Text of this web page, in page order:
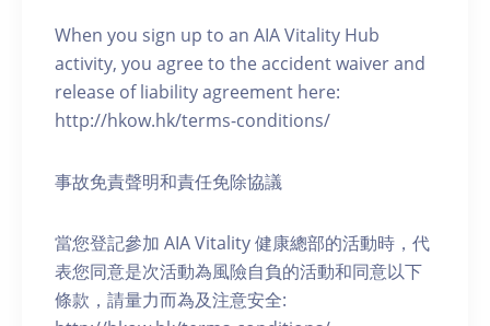
When you sign up to an AIA Vitality Hub
activity, you agree to the accident waiver and
release of liability agreement here:
http://hkow.hk/terms-conditions/
事故免責聲明和責任免除協議
當您登記參加 AIA Vitality 健康總部的活動時，代
表您同意是次活動為風險自負的活動和同意以下
條款，請量力而為及注意安全: